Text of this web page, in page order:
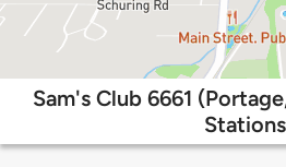
Sam's Club 6661
Stations